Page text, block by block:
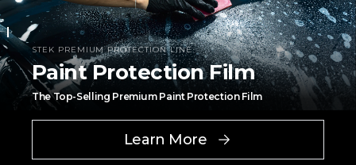
STEK PREMIUM PROTECTION LINE
Paint Protection Film
The Top-Selling Premium Paint Protection Film
Learn More